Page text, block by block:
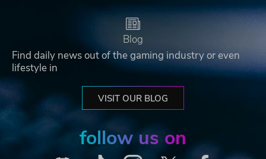
Blog
Find daily news out of the gaming industry or even
lifestyle in
VISIT OUR BLOG
follow us on